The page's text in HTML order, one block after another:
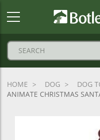
HOME DOG DOG
ANIMATE CHRISTMAS